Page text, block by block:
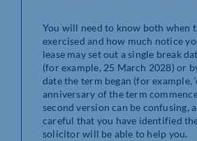
You will need to know both when
exercised and how much notice
lease may set out a single break
(for example, 25 March 2028) or
date the term began (for example,
anniversary of the term
second version can be confusing,
careful that you have identified
solicitor will be able to help you.